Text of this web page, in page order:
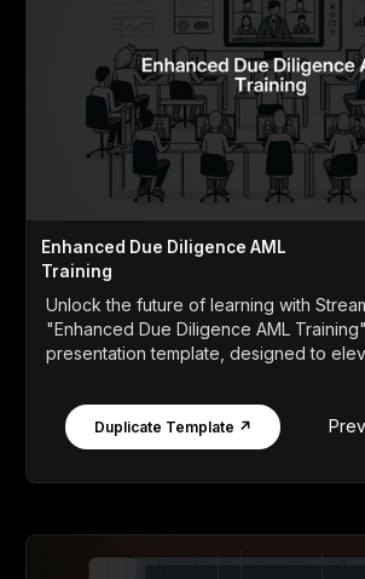
Enhanced Due Diligence AML
Training
Unlock the future of learning with
"Enhanced Due Diligence AML
presentation template, designed to
Duplicate Template ↗